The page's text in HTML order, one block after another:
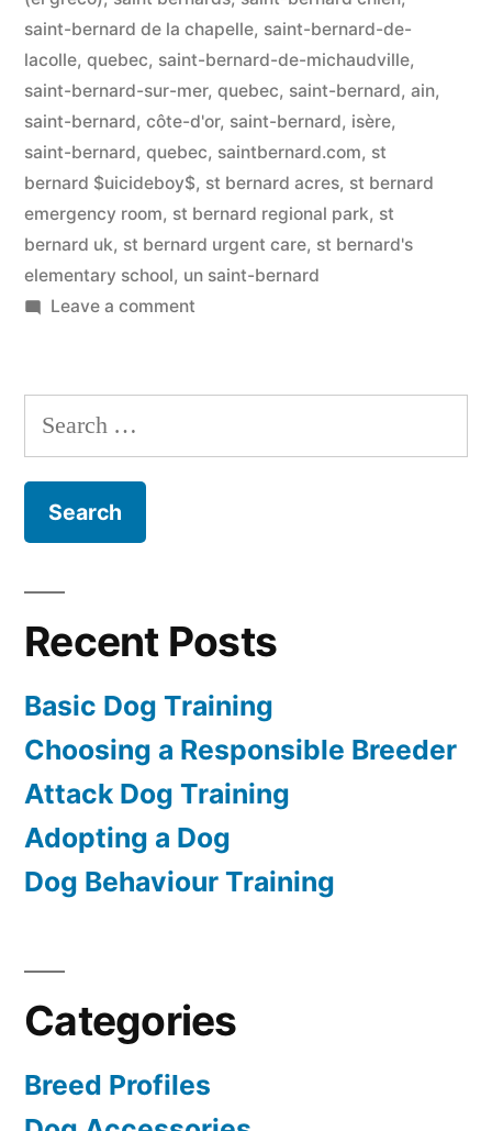
saint-bernard de la chapelle, saint-bernard-de-
lacolle, quebec, saint-bernard-de-michaudville,
saint-bernard-sur-mer, quebec, saint-bernard, ain,
saint-bernard, côte-d'or, saint-bernard, isère,
saint-bernard, quebec, saintbernard.com, st
bernard $uicideboy$, st bernard acres, st bernard
emergency room, st bernard regional park, st
bernard uk, st bernard urgent care, st bernard's
elementary school, un saint-bernard
Leave a commenton
Search
for:
Recent Posts
Basic Dog Training
Choosing a Responsible Breeder
Attack Dog Training
Adopting a Dog
Dog Behaviour Training
Categories
Breed Profiles